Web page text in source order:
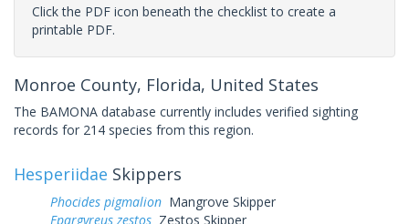
Click the PDF icon beneath the checklist to create a
printable PDF.
Monroe County, Florida, United States
The BAMONA database currently includes verified sighting
records for 214 species from this region.
Hesperiidae Skippers
Phocides pigmalion Mangrove Skipper
Epargyreus zestos Zestos Skipper